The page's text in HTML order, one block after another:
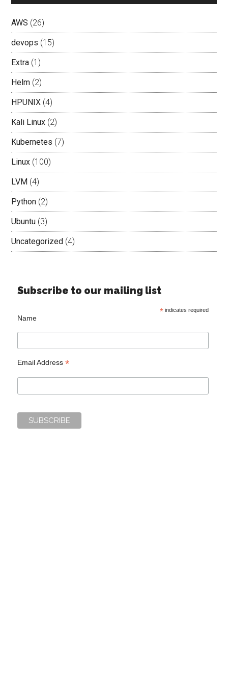
AWS (26)
devops (15)
Extra (1)
Helm (2)
HPUNIX (4)
Kali Linux (2)
Kubernetes (7)
Linux (100)
LVM (4)
Python (2)
Ubuntu (3)
Uncategorized (4)
Subscribe to our mailing list
*indicates required
Name
Email Address*